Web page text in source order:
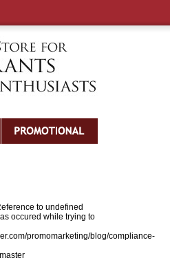
to undefined
occured while trying to
promomarketing/blog/compliance-